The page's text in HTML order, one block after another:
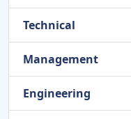
Technical
Management
Engineering